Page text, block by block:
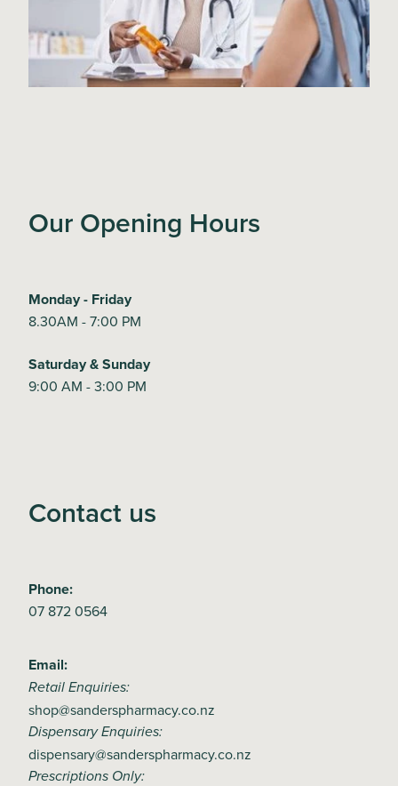
Our Opening Hours
Monday - Friday
8.30AM - 7:00 PM
Saturday & Sunday
9:00 AM - 3:00 PM
Contact us
Phone:
07 872 0564
Email:
Retail Enquiries:
shop@sanderspharmacy.co.nz
Dispensary Enquiries:
dispensary@sanderspharmacy.co.nz
Prescriptions Only: